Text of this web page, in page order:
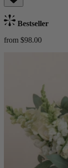
Bestseller
from $98.00